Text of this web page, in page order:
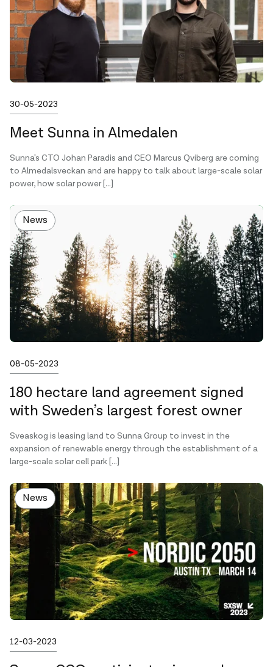
Published on
30-05-2023
Meet Sunna in Almedalen
Sunna's CTO Johan Paradis and CEO Marcus Qviberg are coming
to Almedalsveckan and are happy to talk about large-scale solar
power, how solar power […]
News
Published on
08-05-2023
180 hectare land agreement signed
with Sweden’s largest forest owner
Sveaskog is leasing land to Sunna Group to invest in the
expansion of renewable energy through the establishment of a
large-scale solar cell park […]
News
Published on
12-03-2023